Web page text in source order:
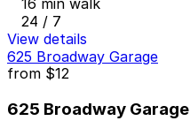
24 / 7
View details
625 Broadway Garage
from $12
625 Broadway Garage